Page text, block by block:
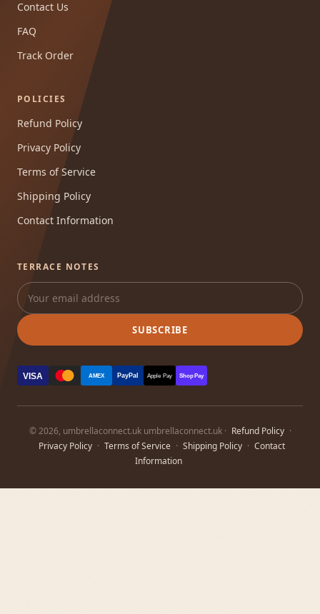
Contact Us
FAQ
Track Order
POLICIES
Refund Policy
Privacy Policy
Terms of Service
Shipping Policy
Contact Information
TERRACE NOTES
SUBSCRIBE
VISA AMEX PayPal Apple Pay Shop Pay
© 2026, umbrellaconnect.uk umbrellaconnect.uk · Refund Policy ·
Privacy Policy · Terms of Service · Shipping Policy · Contact
Information